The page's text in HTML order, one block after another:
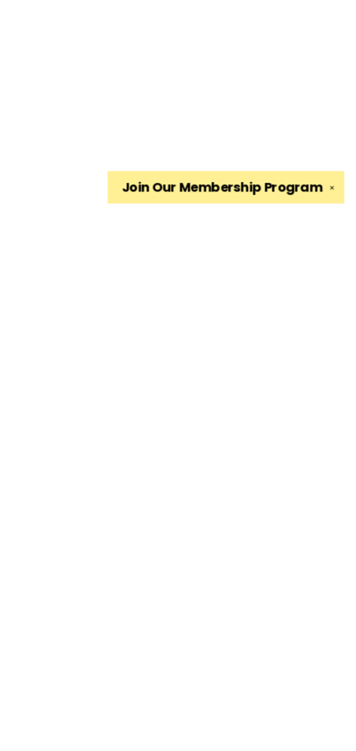
✕
Join OurMembership Program